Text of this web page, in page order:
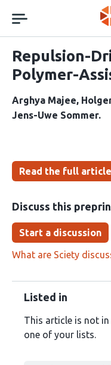
navigation
Repulsion-
Polymer-
Arghya Majee
Jens-Uwe Sommer
Read the full article
Discuss this
Start a discussion
What are Sciety
Listed in
This article is not
one of your lists.